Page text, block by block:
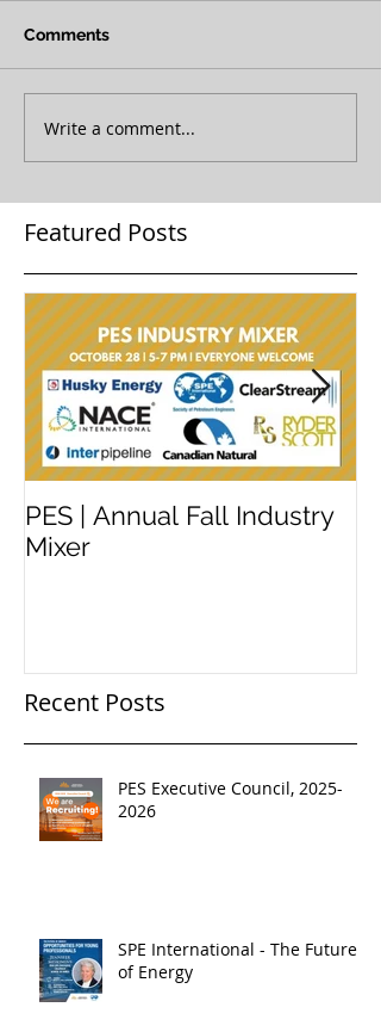
Comments
Write a comment...
Featured Posts
PES | Annual Fall Industry
Mixer
Recent Posts
PES Executive Council, 2025-
2026
SPE International - The Future
of Energy